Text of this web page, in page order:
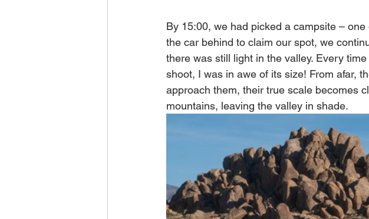
By 15:00, we had picked a campsite –
the car behind to claim our spot, we
there was still light in the valley. Every
shoot, I was in awe of its size! From afar,
approach them, their true scale becomes
mountains, leaving the valley in shade.